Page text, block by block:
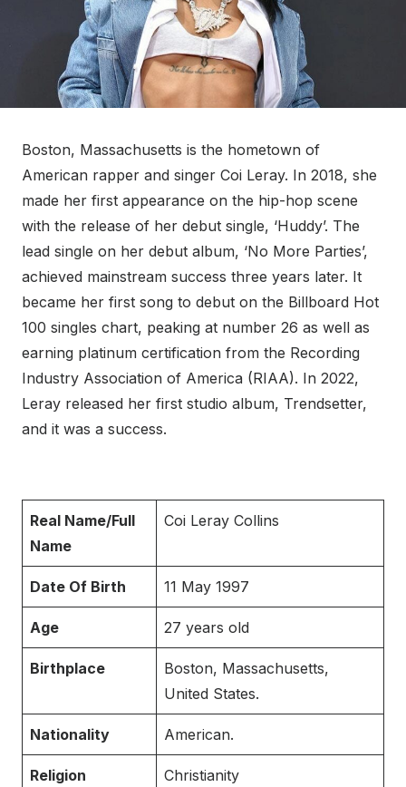
Boston, Massachusetts is the hometown of
American rapper and singer Coi Leray. In 2018, she
made her first appearance on the hip-hop scene
with the release of her debut single, ‘Huddy’. The
lead single on her debut album, ‘No More Parties’,
achieved mainstream success three years later. It
became her first song to debut on the Billboard Hot
100 singles chart, peaking at number 26 as well as
earning platinum certification from the Recording
Industry Association of America (RIAA). In 2022,
Leray released her first studio album, Trendsetter,
and it was a success.
Real Name/Full
Name
Coi Leray Collins
Date Of Birth 11 May 1997
Age 27 years old
Birthplace
Boston, Massachusetts,
United States.
Nationality American.
Religion Christianity